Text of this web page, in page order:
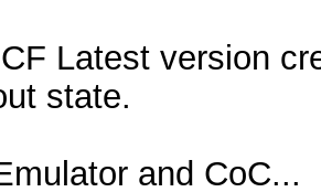
Latest version
state.
and CoC...